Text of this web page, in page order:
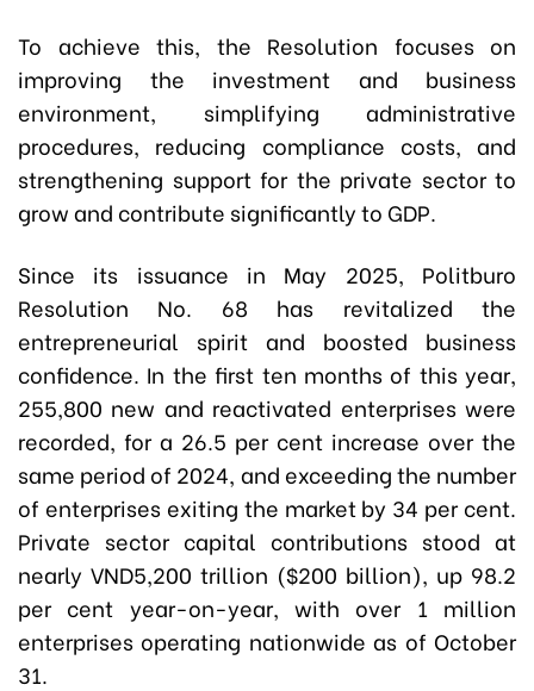
To achieve this, the Resolution focuses on
improving the investment and business
environment, simplifying administrative
procedures, reducing compliance costs, and
strengthening support for the private sector to
grow and contribute significantly to GDP.
Since its issuance in May 2025, Politburo
Resolution No. 68 has revitalized the
entrepreneurial spirit and boosted business
confidence. In the first ten months of this year,
255,800 new and reactivated enterprises were
recorded, for a 26.5 per cent increase over the
same period of 2024, and exceeding the number
of enterprises exiting the market by 34 per cent.
Private sector capital contributions stood at
nearly VND5,200 trillion ($200 billion), up 98.2
per cent year-on-year, with over 1 million
enterprises operating nationwide as of October
31.